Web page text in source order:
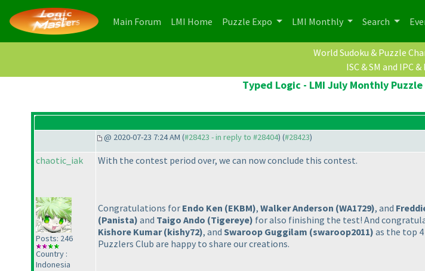
Main Forum (current)
LMI Home (current)
Puzzle Expo LMI Monthly Search
World Sudoku & Puzzle
ISC & SM and IPC &
Typed Logic - LMI July Monthly
@ 2020-07-23 7:24 AM (#28423 - in reply to #28404) (#28423)
chaotic_iak
Posts: 246
Country :
Indonesia
With the contest period over, we can now conclude this contest.
Congratulations for Endo Ken (EKBM), Walker Anderson (WA1729), and
(Panista) and Taigo Ando (Tigereye) for also finishing the test! And
Kishore Kumar(kishy72), and Swaroop Guggilam (swaroop2011) as the top
Puzzlers Club are happy to share our creations.